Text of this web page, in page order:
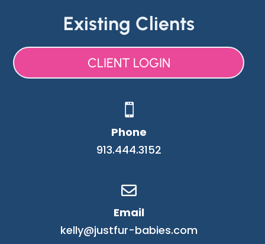
Existing Clients
CLIENT LOGIN

Phone
913.444.3152

Email
kelly@justfur-babies.com